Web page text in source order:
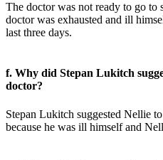
The doctor was not ready to go to
doctor was exhausted and ill
last three days.
f. Why did Stepan Lukitch
doctor?
Stepan Lukitch suggested Nellie
because he was ill himself and